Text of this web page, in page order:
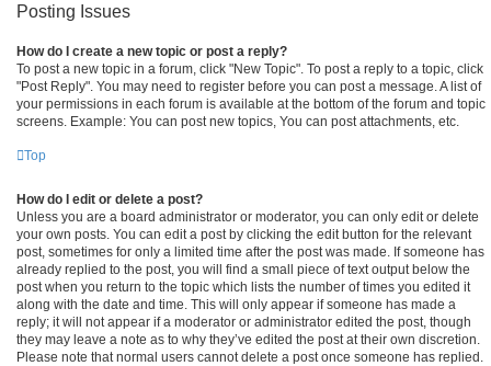
Posting Issues
How do I create a new topic or post a reply?
To post a new topic in a forum, click "New Topic". To post a reply to a topic, click
"Post Reply". You may need to register before you can post a message. A list of
your permissions in each forum is available at the bottom of the forum and topic
screens. Example: You can post new topics, You can post attachments, etc.
Top
How do I edit or delete a post?
Unless you are a board administrator or moderator, you can only edit or delete
your own posts. You can edit a post by clicking the edit button for the relevant
post, sometimes for only a limited time after the post was made. If someone has
already replied to the post, you will find a small piece of text output below the
post when you return to the topic which lists the number of times you edited it
along with the date and time. This will only appear if someone has made a
reply; it will not appear if a moderator or administrator edited the post, though
they may leave a note as to why they’ve edited the post at their own discretion.
Please note that normal users cannot delete a post once someone has replied.